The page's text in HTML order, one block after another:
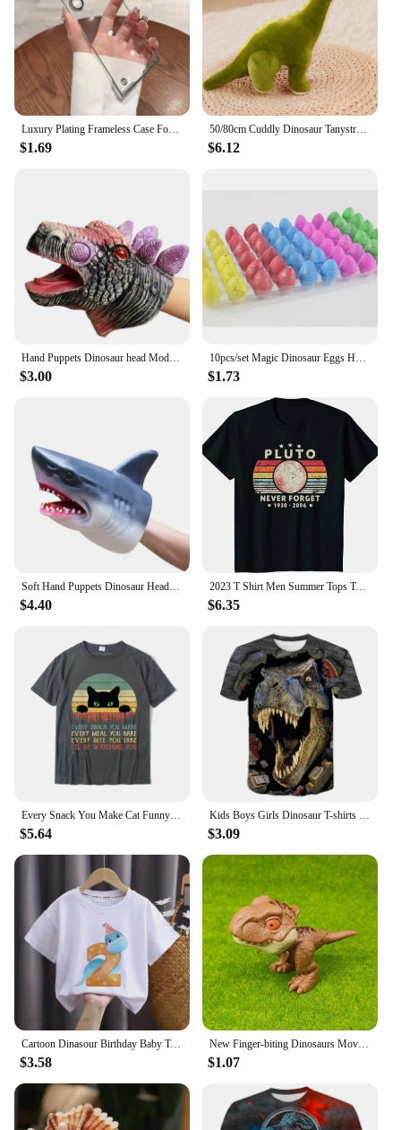
Luxury Plating Frameless Case For Samsung Galaxy S24 Ultra S23 S22 Thin Transparent Camera Lens Protection Shockproof Hard Cover
$1.69
50/80cm Cuddly Dinosaur Tanystropheus Stuffed Toy Plush Dino Blue/Green/Pink Girls Boys Xmas Plushie Gift Birthday Brinqedos
$6.12
Hand Puppets Dinosaur head Model Toy T-Rex Dino Jurass Shark Tiger Park Dolls Dinosaur Worlds Soft Plush Toy for Boys Kids Gifts
$3.00
10pcs/set Magic Dinosaur Eggs Hatching in Water Growing Dinosaur Egg Animal Breeding Educational Toys for Children Kids Gifts
$1.73
Soft Hand Puppets Dinosaur Head Model Toy Tyrannosaurus Rex Jurass Shark Tiger Animal Park Dolls Dino Worlds Toys for Boys Gift
$4.40
2023 T Shirt Men Summer Tops Tees Male Never Forget Pluto Retro Style Funny Space Science 80030
$6.35
Every Snack You Make Cat Funny Cat Mom Cat Mama Cat Dad T-Shirt Cotton T Shirts For Men Custom T Shirt Rife Printed
$5.64
Kids Boys Girls Dinosaur T-shirts 3D Printed Cartoon Jurassic World Dinosaur T Shirt Children Birthday Gift Tshirts Baby Clothes
$3.09
Cartoon Dinasour Birthday Baby Tshirts for Boy Party T-shirts Kids Tops Children Tees Girl Clothes
$3.58
New Finger-biting Dinosaurs Movable Joints Funny Dino Creative Tricky Simulation Dinosaur Model Toys Children's Educational Toys
$1.07